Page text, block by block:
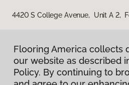
4420 S College Avenue, Unit A 2,
Flooring America collects
our website as described
Policy. By continuing to